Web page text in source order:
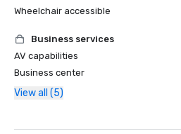
Wheelchair accessible
Business services
AV capabilities
Business center
View all (5)